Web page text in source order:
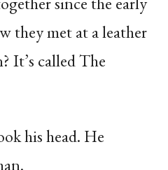
they met at a leather
It’s called The
his head. He